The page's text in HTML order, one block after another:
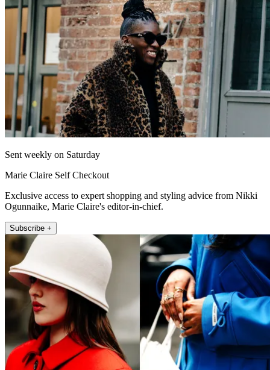
Sent weekly on Saturday
Marie Claire Self Checkout
Exclusive access to expert shopping and styling advice from Nikki
Ogunnaike, Marie Claire's editor-in-chief.
Subscribe +